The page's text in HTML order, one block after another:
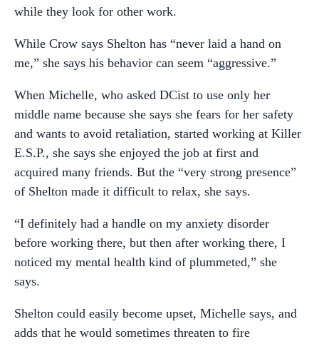
while they look for other work.
While Crow says Shelton has “never laid a hand on
me,” she says his behavior can seem “aggressive.”
When Michelle, who asked DCist to use only her
middle name because she says she fears for her safety
and wants to avoid retaliation, started working at Killer
E.S.P., she says she enjoyed the job at first and
acquired many friends. But the “very strong presence”
of Shelton made it difficult to relax, she says.
“I definitely had a handle on my anxiety disorder
before working there, but then after working there, I
noticed my mental health kind of plummeted,” she
says.
Shelton could easily become upset, Michelle says, and
adds that he would sometimes threaten to fire